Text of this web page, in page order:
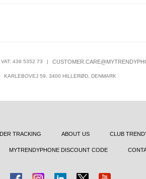
VAT: 439 5352 73 |
KARLEBOVEJ 59, 3400 HILLERØD, DENMARK
TRACKING ABOUT US CLUB
MYTRENDYPHONE DISCOUNT CODE